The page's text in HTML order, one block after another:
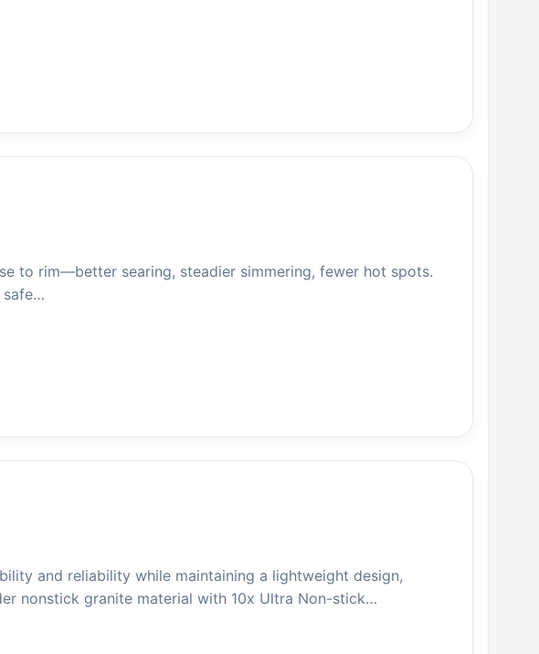
to rim—better searing, steadier simmering, fewer hot spots.
safe…
and reliability while maintaining a lightweight design,
nonstick granite material with 10x Ultra Non-stick…